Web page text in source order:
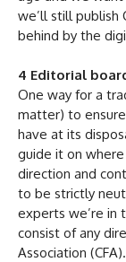
we’ll still publish
behind by the
4 Editorial
One way for a
matter) to
have at its
guide it on
direction and
to be strictly
experts we’re in
consist of any
Association